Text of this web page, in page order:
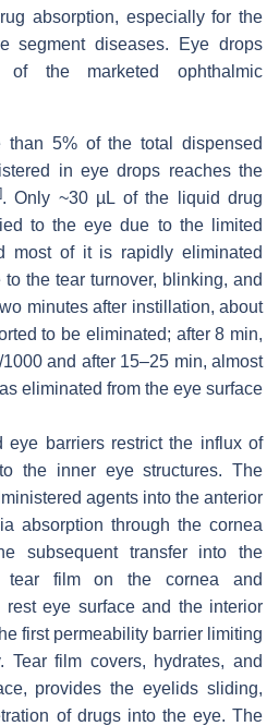
absorption, especially for the
segment diseases. Eye drops
of the marketed ophthalmic
than 5% of the total dispensed
in eye drops reaches the
. Only ~30 µL of the liquid drug
to the eye due to the limited
most of it is rapidly eliminated
the tear turnover, blinking, and
minutes after instillation, about
to be eliminated; after 8 min,
and after 15–25 min, almost
eliminated from the eye surface
eye barriers restrict the influx of
the inner eye structures. The
agents into the anterior
absorption through the cornea
subsequent transfer into the
tear film on the cornea and
eye surface and the interior
first permeability barrier limiting
Tear film covers, hydrates, and
provides the eyelids sliding,
of drugs into the eye. The